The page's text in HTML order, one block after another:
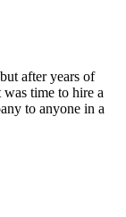
after years of
time to hire a
to anyone in a